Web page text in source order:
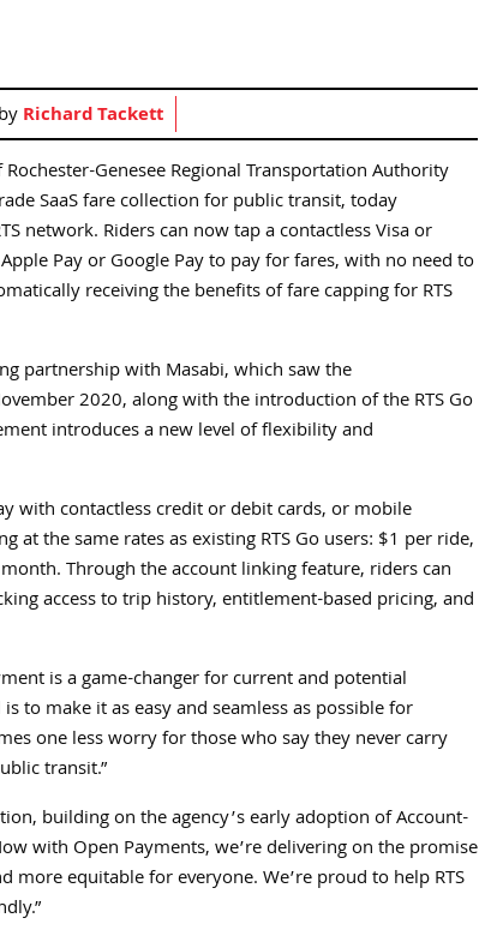
Richard Tackett
Genesee Regional Transportation Authority
SaaS fare collection for public transit, today
network. Riders can now tap a contactless Visa or
Pay or Google Pay to pay for fares, with no need to
receiving the benefits of fare capping for RTS
partnership with Masabi, which saw the
2020, along with the introduction of the RTS Go
introduces a new level of flexibility and
with contactless credit or debit cards, or mobile
the same rates as existing RTS Go users: $1 per ride,
Through the account linking feature, riders can
access to trip history, entitlement-based pricing, and
is a game-changer for current and potential
is to make it as easy and seamless as possible for
one less worry for those who say they never carry
transit.”
building on the agency’s early adoption of Account-
with Open Payments, we’re delivering on the promise
more equitable for everyone. We’re proud to help RTS